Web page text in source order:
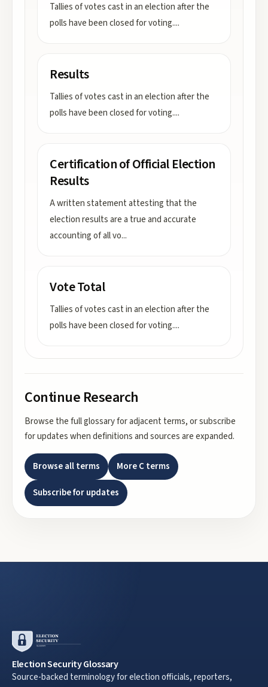
Tallies of votes cast in an election after the
polls have been closed for voting....
Results
Tallies of votes cast in an election after the
polls have been closed for voting....
Certification of Official Election
Results
A written statement attesting that the
election results are a true and accurate
accounting of all vo...
Vote Total
Tallies of votes cast in an election after the
polls have been closed for voting....
Continue Research
Browse the full glossary for adjacent terms, or subscribe
for updates when definitions and sources are expanded.
Browse all terms MoreCterms
Subscribe for updates
Election Security Glossary
Source-backed terminology for election officials, reporters,